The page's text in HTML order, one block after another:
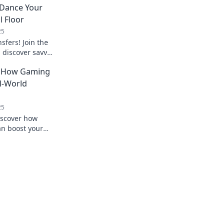
Your
Floor
Join the
savvy
Gaming
World
how
boost your